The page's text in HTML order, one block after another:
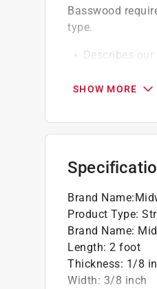
Basswood
type.
Describes
Our
Five step
SHOW MORE
Brand Name:
Product Type:
Brand Name:
Length: 2 foot
Thickness: 1/8
Width: 3/8 inch